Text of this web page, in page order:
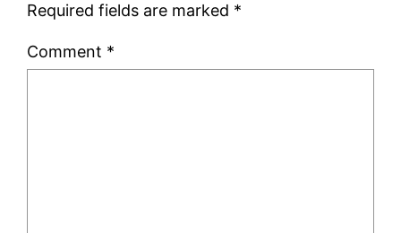
Required fields are marked *
Comment *